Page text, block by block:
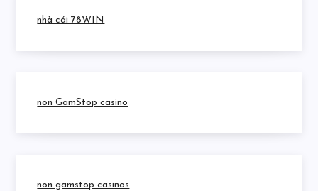
nhà cái 78WIN
non GamStop casino
non gamstop casinos